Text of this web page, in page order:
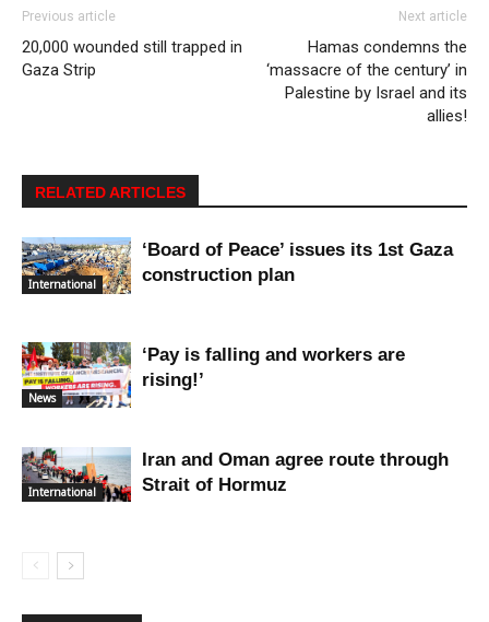
Previous article
20,000 wounded still trapped in
Gaza Strip
Next article
Hamas condemns the
‘massacre of the century’ in
Palestine by Israel and its
allies!
RELATED ARTICLES
International
‘Board of Peace’ issues its 1st Gaza
construction plan
News
‘Pay is falling and workers are
rising!’
International
Iran and Oman agree route through
Strait of Hormuz